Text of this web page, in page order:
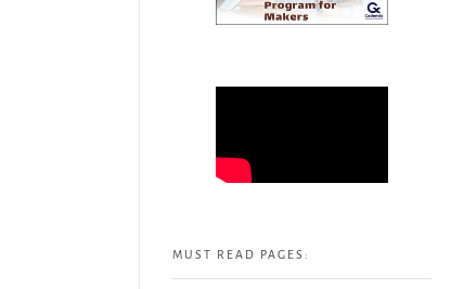
MUST READ PAGES: